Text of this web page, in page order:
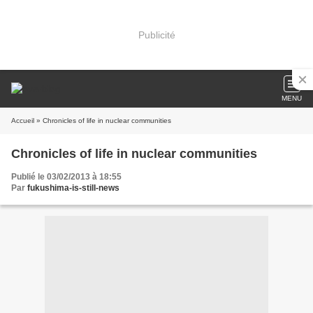
Publicité
MENU
Accueil » Chronicles of life in nuclear communities
Chronicles of life in nuclear communities
Publié le 03/02/2013 à 18:55
Par fukushima-is-still-news